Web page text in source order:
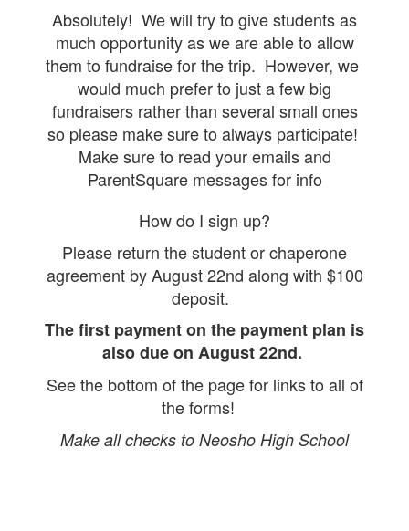
Absolutely! We will try to give students as
much opportunity as we are able to allow
them to fundraise for the trip. However, we
would much prefer to just a few big
fundraisers rather than several small ones
so please make sure to always participate!
Make sure to read your emails and
ParentSquare messages for info
How do I sign up?
Please return the student or chaperone
agreement by August 22nd along with $100
deposit.
The first payment on the payment plan is
also due on August 22nd.
See the bottom of the page for links to all of
the forms!
Make all checks to Neosho High School